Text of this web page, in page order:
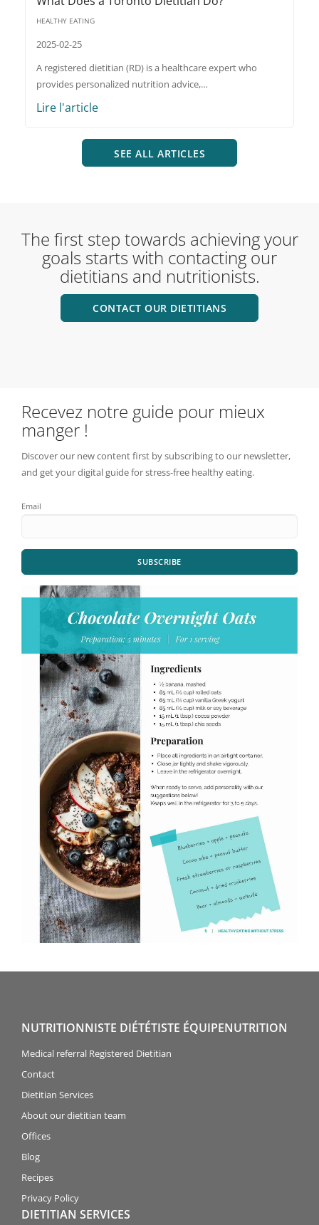
HEALTHY EATING
2025-02-25
A registered dietitian (RD) is a healthcare expert who
provides personalized nutrition advice,…
Lire l'article
SEE ALL ARTICLES
The first step towards achieving your
goals starts with contacting our
dietitians and nutritionists.
CONTACT OUR DIETITIANS
Recevez notre guide pour mieux
manger !
Discover our new content first by subscribing to our newsletter,
and get your digital guide for stress-free healthy eating.
Email
SUBSCRIBE
NUTRITIONNISTE DIÉTÉTISTE ÉQUIPENUTRITION
Medical referral Registered Dietitian
Contact
Dietitian Services
About our dietitian team
Offices
Blog
Recipes
Privacy Policy
DIETITIAN SERVICES